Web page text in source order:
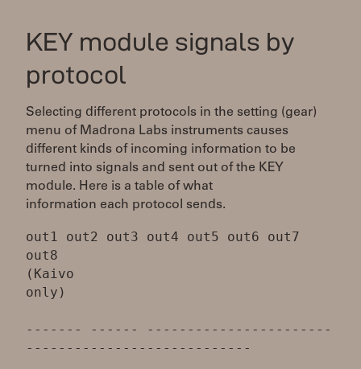
KEY module signals by
protocol
Selecting different protocols in the setting (gear)
menu of Madrona Labs instruments causes
different kinds of incoming information to be
turned into signals and sent out of the KEY
module. Here is a table of what
information each protocol sends.
out1 out2 out3 out4 out5 out6 out7
out8
(Kaivo
only)
------- ------ -----------------------
----------------------------